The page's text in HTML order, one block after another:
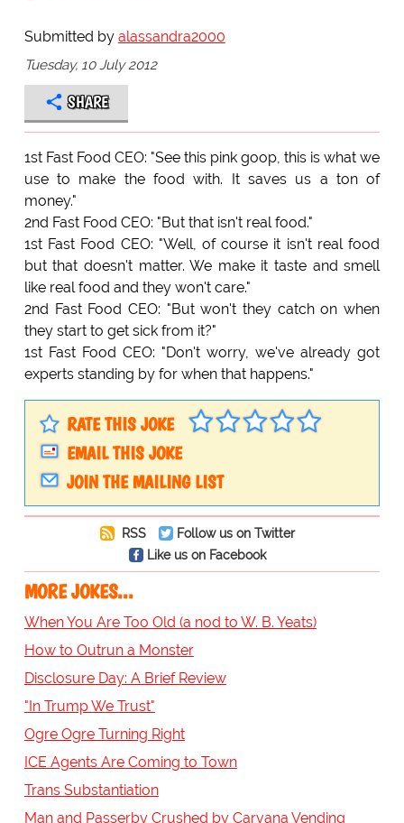
Submitted by alassandra2000
Tuesday, 10 July 2012
SHARE
1st Fast Food CEO: "See this pink goop, this is what we
use to make the food with. It saves us a ton of
money."
2nd Fast Food CEO: "But that isn't real food."
1st Fast Food CEO: "Well, of course it isn't real food
but that doesn't matter. We make it taste and smell
like real food and they won't care."
2nd Fast Food CEO: "But won't they catch on when
they start to get sick from it?"
1st Fast Food CEO: "Don't worry, we've already got
experts standing by for when that happens."
RATE THIS JOKE
EMAIL THIS JOKE
JOIN THE MAILING LIST
RSS
Follow us on Twitter
Like us on Facebook
MORE JOKES...
When You Are Too Old (a nod to W. B. Yeats)
How to Outrun a Monster
Disclosure Day: A Brief Review
"In Trump We Trust"
Ogre Ogre Turning Right
ICE Agents Are Coming to Town
Trans Substantiation
Man and Passerby Crushed by Carvana Vending